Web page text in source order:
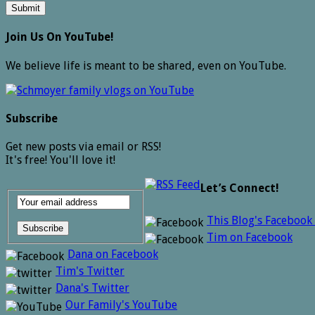
Join Us On YouTube!
We believe life is meant to be shared, even on YouTube.
Subscribe
Get new posts via email or RSS!
It's free! You'll love it!
Let’s Connect!
This Blog's Facebook
Tim on Facebook
Dana on Facebook
Tim's Twitter
Dana's Twitter
Our Family's YouTube